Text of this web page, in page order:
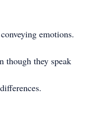
emotions.
though they speak